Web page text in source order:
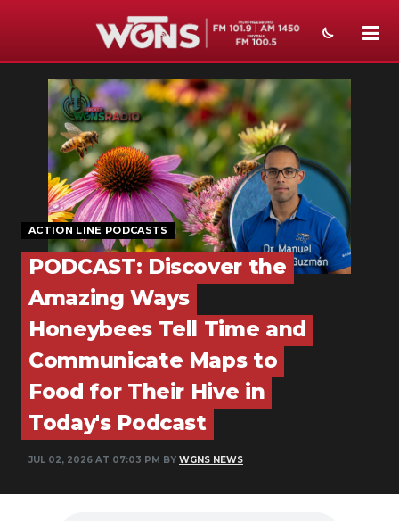
NEWS
SPORTS
WEATHER
EVENTS
SECTIONS
ON-AIR
PODCASTS
ABOUT
SUBMIT
NEWSLETTER
SEARCH
ACTION LINE PODCASTS
PODCAST: Discover the
Amazing Ways
Honeybees Tell Time and
Communicate Maps to
Food for Their Hive in
Today's Podcast
JUL 02, 2026 AT 07:03 PM BY WGNS NEWS